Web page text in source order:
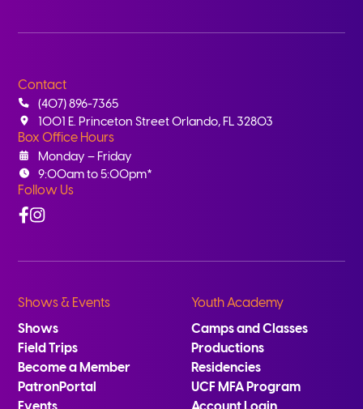
Contact
(407) 896-7365
1001 E. Princeton Street Orlando, FL 32803
Box Office Hours
Monday – Friday
9:00am to 5:00pm*
Follow Us
Facebook
Instagram
Shows & Events
Shows
Field Trips
Become a Member
PatronPortal
Youth Academy
Camps and Classes
Productions
Residencies
UCF MFA Program